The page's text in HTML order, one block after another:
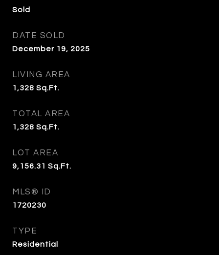
Sold
DATE SOLD
December 19, 2025
LIVING AREA
1,328 Sq.Ft.
TOTAL AREA
1,328 Sq.Ft.
LOT AREA
9,156.31 Sq.Ft.
MLS® ID
1720230
TYPE
Residential